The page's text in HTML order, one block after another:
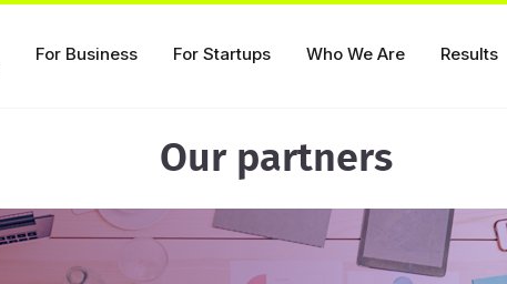
For Business For Startups Who We Are Results
Our partners